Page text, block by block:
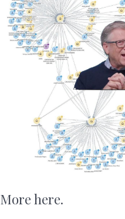
More here.